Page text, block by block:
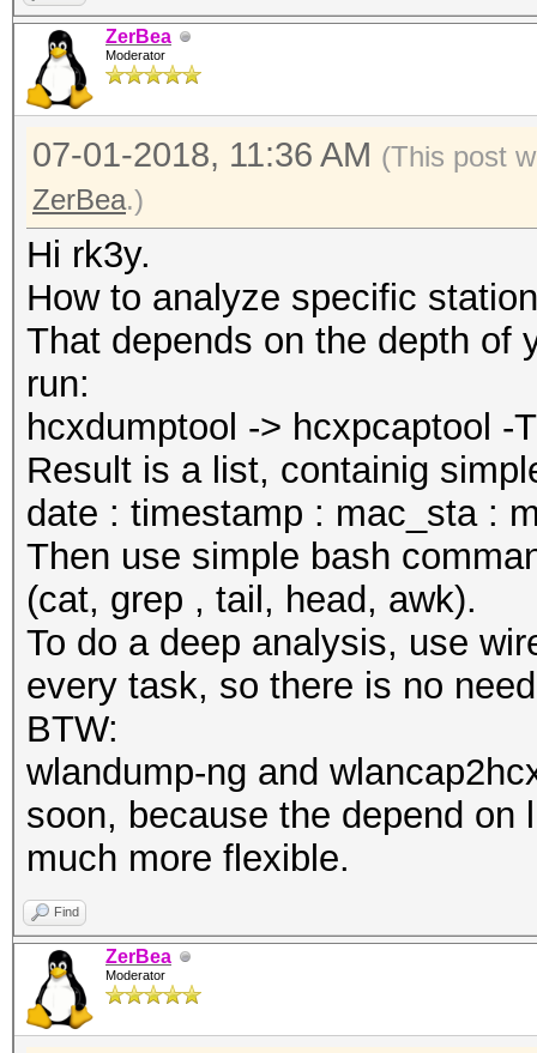
ZerBea
Moderator
07-01-2018, 11:36 AM (This post
ZerBea.)
Hi rk3y.
How to analyze specific
That depends on the depth of
run:
hcxdumptool -> hcxpcaptool -
Result is a list, containig
date : timestamp : mac_sta :
Then use simple bash
(cat, grep , tail, head, awk).
To do a deep analysis, use
every task, so there is no
BTW:
wlandump-ng and
soon, because the depend
much more flexible.
Find
ZerBea
Moderator